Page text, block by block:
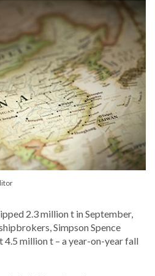
2.3 million t in September,
Simpson Spence
million t – a year-on-year fall